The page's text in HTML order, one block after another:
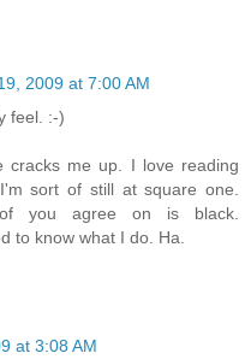
2009 at 7:00 AM
feel. :-)
cracks me up. I love reading
sort of still at square one.
you agree on is black.
to know what I do. Ha.
at 3:08 AM